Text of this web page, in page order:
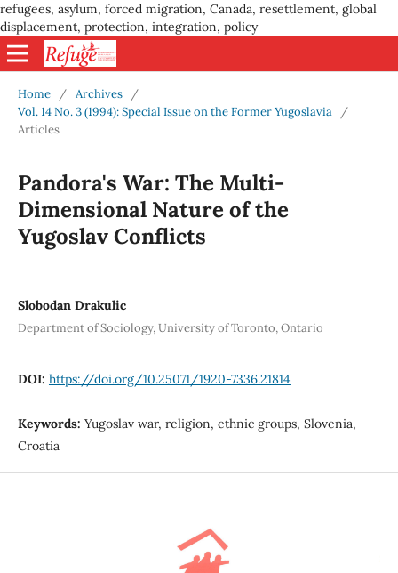
refugees, asylum, forced migration, Canada, resettlement, global
displacement, protection, integration, policy
Home / Archives
/
Vol. 14 No. 3 (1994): Special Issue on the Former Yugoslavia
/
Articles
Pandora's War: The Multi-
Dimensional Nature of the
Yugoslav Conflicts
Slobodan Drakulic
Department of Sociology, University of Toronto, Ontario
DOI: https://doi.org/10.25071/1920-7336.21814
Keywords: Yugoslav war, religion, ethnic groups, Slovenia,
Croatia